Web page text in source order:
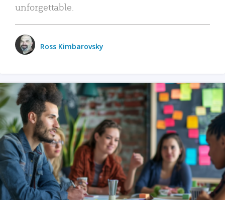
unforgettable.
Ross Kimbarovsky